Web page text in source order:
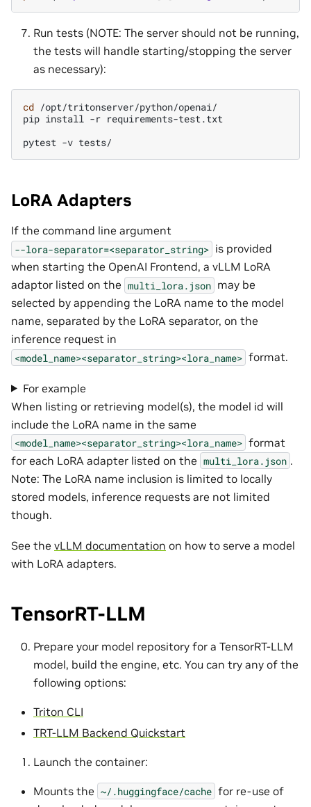
Run tests (NOTE: The server should not be running,
the tests will handle starting/stopping the server
as necessary):
cd /opt/tritonserver/python/openai/
pip install -r requirements-test.txt
pytest -v
LoRA Adapters
If the command line argument
--lora-separator=<separator_string> is provided
when starting the OpenAI Frontend, a vLLM LoRA
adaptor listed on the multi_lora.json may be
selected by appending the LoRA name to the model
name, separated by the LoRA separator, on the
inference request in
<model_name><separator_string><lora_name> format.
For example
When listing or retrieving model(s), the model id will
include the LoRA name in the same
<model_name><separator_string><lora_name> format
for each LoRA adapter listed on the multi_lora.json .
Note: The LoRA name inclusion is limited to locally
stored models, inference requests are not limited
though.
See the vLLM documentation on how to serve a model
with LoRA adapters.
TensorRT-LLM
Prepare your model repository for a TensorRT-LLM
model, build the engine, etc. You can try any of the
following options:
Triton CLI
TRT-LLM Backend Quickstart
Launch the container:
Mounts the ~/.huggingface/cache for re-use of